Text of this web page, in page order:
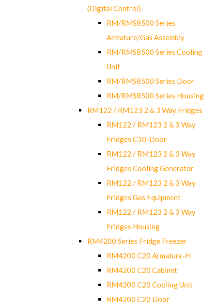
(Digital Control)
RM/RMS8500 Series
Armature/Gas Assembly
RM/RMS8500 Series Cooling
Unit
RM/RMS8500 Series Door
RM/RMS8500 Series Housing
RM122 / RM123 2 & 3 Way Fridges
RM122 / RM123 2 & 3 Way
Fridges C10-Door
RM122 / RM123 2 & 3 Way
Fridges Cooling Generator
RM122 / RM123 2 & 3 Way
Fridges Gas Equipment
RM122 / RM123 2 & 3 Way
Fridges Housing
RM4200 Series Fridge Freezer
RM4200 C20 Armature-H
RM4200 C20 Cabinet
RM4200 C20 Cooling Unit
RM4200 C20 Door